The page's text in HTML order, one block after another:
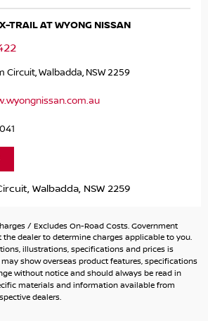
payments.
or email for more information.
TRAIL AT WYONG NISSAN
Circuit, Walbadda, NSW 2259
/ Excludes On-Road Costs. Government
dealer to determine charges applicable to you.
illustrations, specifications and prices is
show overseas product features, specifications
without notice and should always be read in
materials and information available from
dealers.